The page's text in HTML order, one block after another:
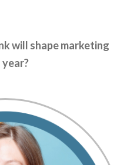
will shape marketing